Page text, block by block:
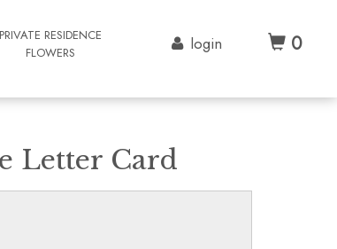
PRIVATE RESIDENCE
FLOWERS
login 0
Letter Card